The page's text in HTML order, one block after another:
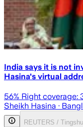
India says it is not
Hasina's virtual
56% Right coverage:
Sheikh Hasina ·
REUTERS /